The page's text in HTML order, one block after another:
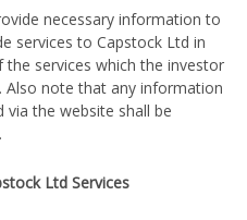
necessary information to
services to Capstock Ltd in
services which the investor
note that any information
the website shall be
Ltd Services